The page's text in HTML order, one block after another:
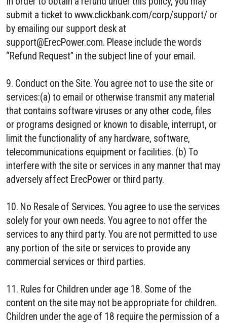
submit a ticket to www.clickbank.com/corp/support/ or
by emailing our support desk at
support@ErecPower.com. Please include the words
“Refund Request” in the subject line of your email.
9. Conduct on the Site. You agree not to use the site or
services:(a) to email or otherwise transmit any material
that contains software viruses or any other code, files
or programs designed or known to disable, interrupt, or
limit the functionality of any hardware, software,
telecommunications equipment or facilities. (b) To
interfere with the site or services in any manner that may
adversely affect ErecPower or third party.
10. No Resale of Services. You agree to use the services
solely for your own needs. You agree to not offer the
services to any third party. You are not permitted to use
any portion of the site or services to provide any
commercial services or third parties.
11. Rules for Children under age 18. Some of the
content on the site may not be appropriate for children.
Children under the age of 18 require the permission of a